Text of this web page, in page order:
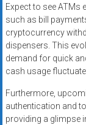
Expect to see ATMs
such as bill
cryptocurrency
dispensers. This
demand for quick
cash usage
Furthermore,
authentication and
providing a glimpse